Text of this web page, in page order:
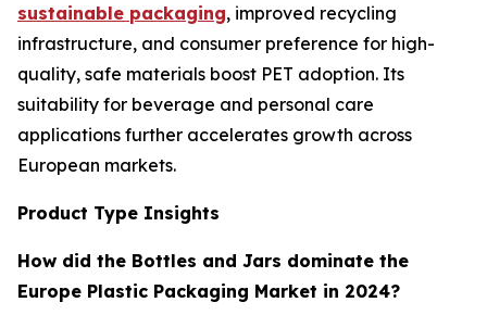
sustainable packaging, improved recycling
infrastructure, and consumer preference for high-
quality, safe materials boost PET adoption. Its
suitability for beverage and personal care
applications further accelerates growth across
European markets.
Product Type Insights
How did the Bottles and Jars dominate the
Europe Plastic Packaging Market in 2024?